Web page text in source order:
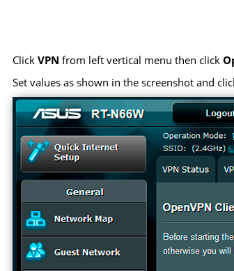
ClickVPN from left vertical menu then click
Set values as shown in the screenshot and